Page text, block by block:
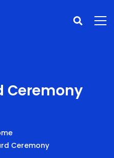
Ceremony
Ceremony